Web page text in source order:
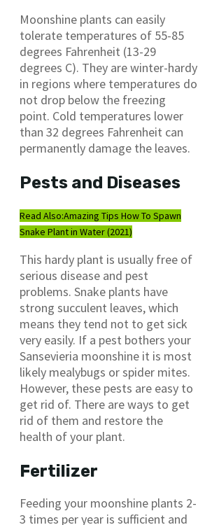
Moonshine plants can easily
tolerate temperatures of 55-85
degrees Fahrenheit (13-29
degrees C). They are winter-hardy
in regions where temperatures do
not drop below the freezing
point. Cold temperatures lower
than 32 degrees Fahrenheit can
permanently damage the leaves.
Pests and Diseases
Read Also:Amazing Tips How To Spawn
Snake Plant in Water (2021)
This hardy plant is usually free of
serious disease and pest
problems. Snake plants have
strong succulent leaves, which
means they tend not to get sick
very easily. If a pest bothers your
Sansevieria moonshine it is most
likely mealybugs or spider mites.
However, these pests are easy to
get rid of. There are ways to get
rid of them and restore the
health of your plant.
Fertilizer
Feeding your moonshine plants 2-
3 times per year is sufficient and